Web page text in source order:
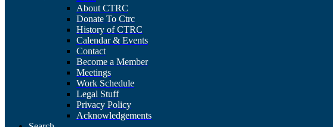
About CTRC
Donate To Ctrc
History of CTRC
Calendar & Events
Contact
Become a Member
Meetings
Work Schedule
Legal Stuff
Privacy Policy
Acknowledgements